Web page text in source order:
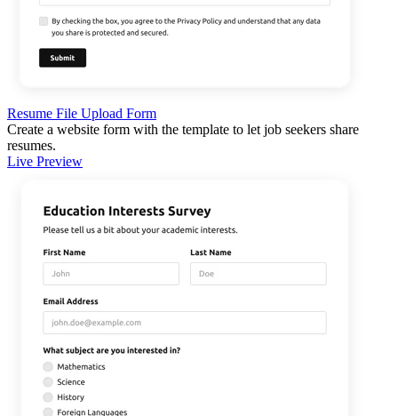
Resume File Upload Form
Create a website form with the template to let job seekers share
resumes.
Live Preview